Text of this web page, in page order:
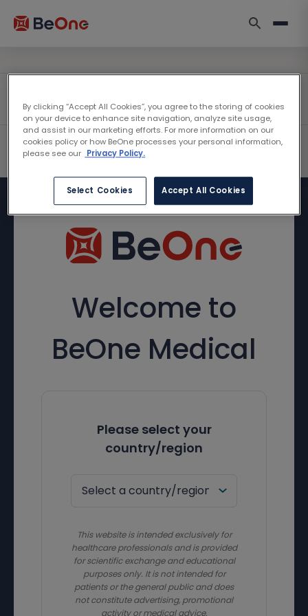
Welcome to
BeOne Medical
Please select your
country/region
This website is intended exclusively for
healthcare professionals and is provided
for scientific exchange and educational
purposes only. It is not intended for
patients or the general public and does
not constitute advertising, promotional
activity or medical advice.
By clicking “Accept All Cookies”, you agree to the storing of cookies
on your device to enhance site navigation, analyze site usage,
and assist in our marketing efforts. For more information on our
cookies policy or how BeOne processes your personal information,
please see our Privacy Policy.
Select Cookies Accept All Cookies